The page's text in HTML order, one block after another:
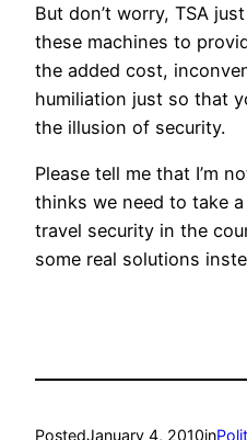
But don’t worry, TSA
these machines to
the added cost,
humiliation just so that
the illusion of security.
Please tell me that I’m
thinks we need to take
travel security in the
some real solutions
PostedJanuary 4, 2010in